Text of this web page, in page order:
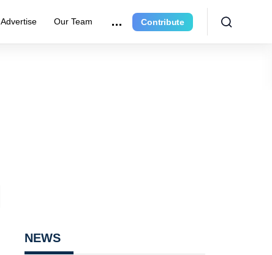
Advertise Our Team Contribute
NEWS